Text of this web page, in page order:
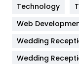
Kitchen
Lifestyle
Management
Technology
Web
Wedding
Wedding